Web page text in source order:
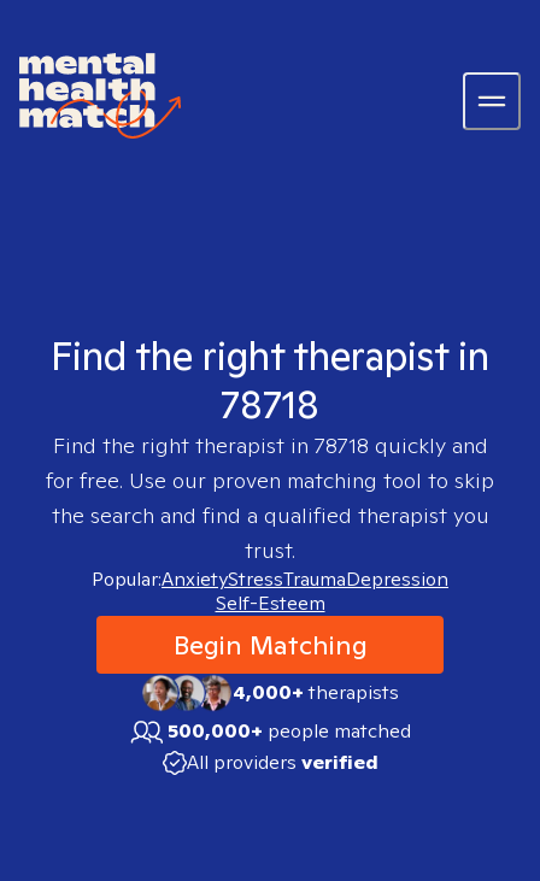
Find the right therapist in
78718
Find the right therapist in 78718 quickly and
for free. Use our proven matching tool to skip
the search and find a qualified therapist you
trust.
Popular:AnxietyStressTraumaDepression
Self-Esteem
Begin Matching
4,000+therapists
500,000+ people matched
All providers verified